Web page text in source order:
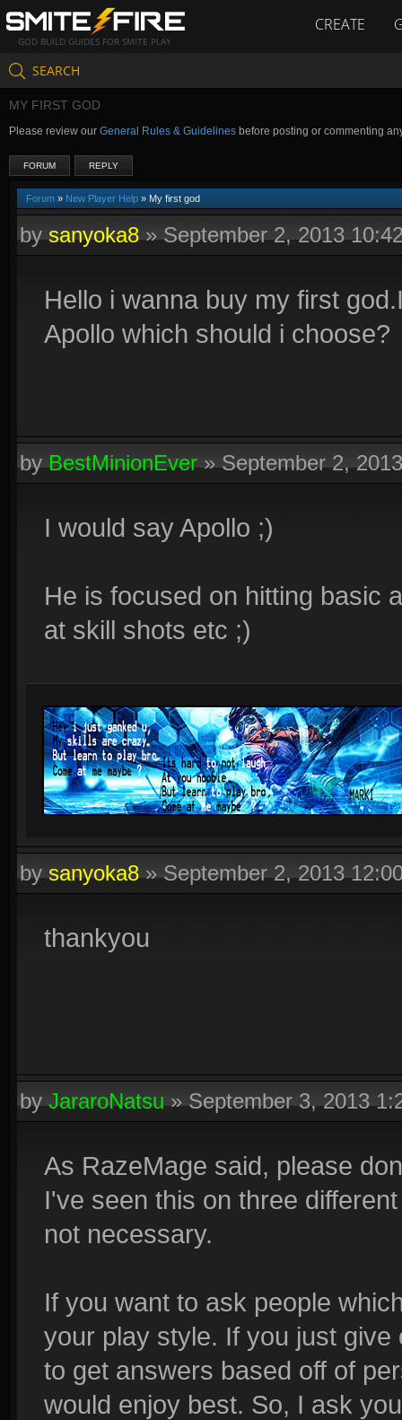
GOD BUILD GUIDES FOR SMITE PLAY
CREATE
SEARCH
MY FIRST GOD
Please review our General Rules & Guidelines before posting or commenting
FORUM REPLY
Forum » New Player Help » My first god
bysanyoka8»September 2, 2013
Hello i wanna buy my first
Apollo which should i choose?
byBestMinionEver»September 2,
I would say Apollo ;)
He is focused on hitting basic
at skill shots etc ;)
bysanyoka8»September 2, 2013
thankyou
byJararoNatsu»September 3, 2013
As RazeMage said, please
I've seen this on three
not necessary.
If you want to ask people
your play style. If you just
to get answers based off of
would enjoy best. So, I ask